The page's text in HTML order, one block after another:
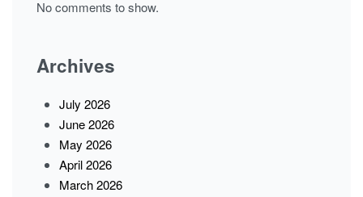
No comments to show.
Archives
July 2026
June 2026
May 2026
April 2026
March 2026